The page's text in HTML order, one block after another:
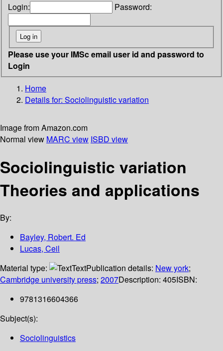
Login: Password:
Please use your IMSc email user id and password to
Login
Home
Details for: Sociolinguistic variation
Image from Amazon.com
Normal view MARC view ISBD view
Sociolinguistic variation
Theories and applications
By:
Bayley, Robert. Ed
Lucas, Ceil
Material type:
TextPublication details: New york;
Cambridge university press; 2007Description: 405ISBN:
9781316604366
Subject(s):
Sociolinguistics